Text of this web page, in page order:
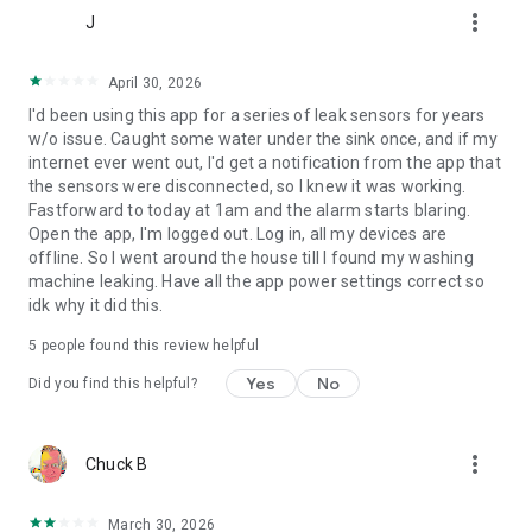
Event recording, 14 days and up to 5 cameras
Event recording, 30 days and up to 10 cameras
USD $9.99 Monthly, USD $99.99 Yearly
---
J more_vert
April 30, 2026
I'd been using this app for a series of leak sensors for years
w/o issue. Caught some water under the sink once, and if my
internet ever went out, I'd get a notification from the app that
the sensors were disconnected, so I knew it was working.
Fastforward to today at 1am and the alarm starts blaring.
Open the app, I'm logged out. Log in, all my devices are
offline. So I went around the house till I found my washing
machine leaking. Have all the app power settings correct so
idk why it did this.
5 people found this review helpful
Did you find this helpful? Yes No
Chuck B more_vert
March 30, 2026